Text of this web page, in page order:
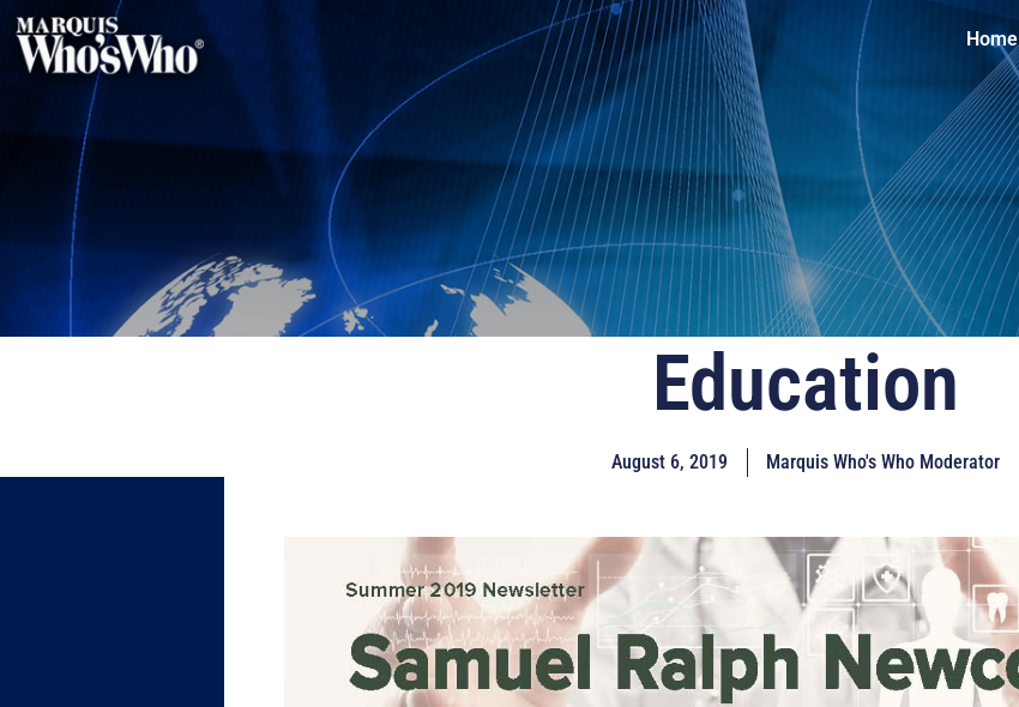
Home
Education
August 6, 2019 Marquis Who's Who Moderator